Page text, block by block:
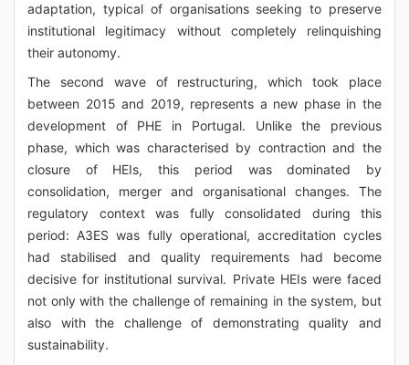
adaptation, typical of organisations seeking to preserve
institutional legitimacy without completely relinquishing
their autonomy.
The second wave of restructuring, which took place
between 2015 and 2019, represents a new phase in the
development of PHE in Portugal. Unlike the previous
phase, which was characterised by contraction and the
closure of HEIs, this period was dominated by
consolidation, merger and organisational changes. The
regulatory context was fully consolidated during this
period: A3ES was fully operational, accreditation cycles
had stabilised and quality requirements had become
decisive for institutional survival. Private HEIs were faced
not only with the challenge of remaining in the system, but
also with the challenge of demonstrating quality and
sustainability.